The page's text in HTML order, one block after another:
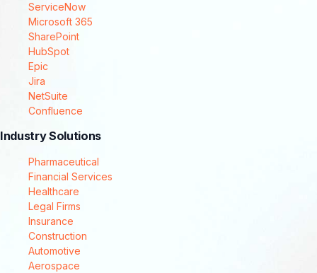
ServiceNow
Microsoft 365
SharePoint
HubSpot
Epic
Jira
NetSuite
Confluence
Industry Solutions
Pharmaceutical
Financial Services
Healthcare
Legal Firms
Insurance
Construction
Automotive
Aerospace